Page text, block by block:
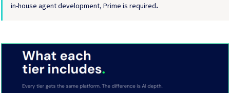
in-house agent development, Prime is required.